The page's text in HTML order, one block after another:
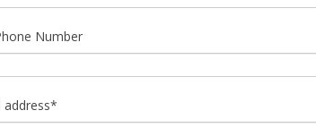
Number
address*